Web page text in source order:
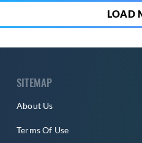
LOAD
SITEMAP
About Us
Terms Of Use